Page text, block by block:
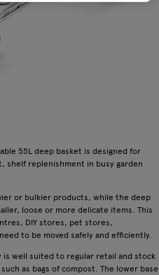
55L deep basket is designed for
shelf replenishment in busy garden
or bulkier products, while the deep
loose or more delicate items. This
DIY stores, pet stores,
to be moved safely and efficiently.
is well suited to regular retail and stock
as bags of compost. The lower base